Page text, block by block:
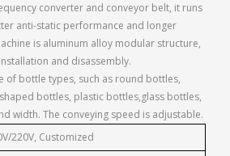
converter and conveyor belt, it runs
anti-static performance and longer
is aluminum alloy modular structure,
and disassembly.
of bottle types, such as round bottles,
bottles, plastic bottles,glass bottles,
width. The conveying speed is adjustable.
220V, Customized